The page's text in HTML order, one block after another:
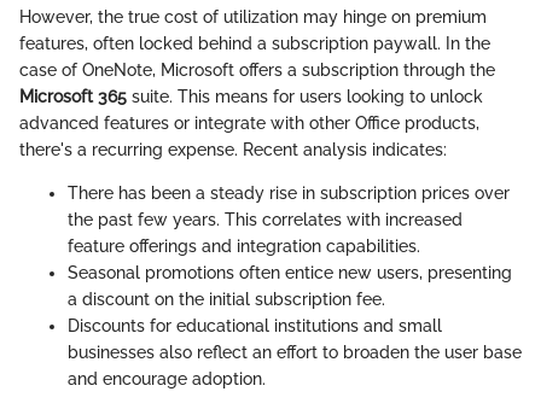
However, the true cost of utilization may hinge on premium
features, often locked behind a subscription paywall. In the
case of OneNote, Microsoft offers a subscription through the
Microsoft 365 suite. This means for users looking to unlock
advanced features or integrate with other Office products,
there's a recurring expense. Recent analysis indicates:
There has been a steady rise in subscription prices over
the past few years. This correlates with increased
feature offerings and integration capabilities.
Seasonal promotions often entice new users, presenting
a discount on the initial subscription fee.
Discounts for educational institutions and small
businesses also reflect an effort to broaden the user base
and encourage adoption.